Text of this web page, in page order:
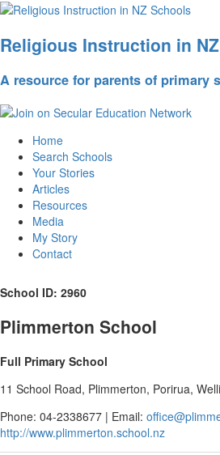
Religious Instruction in
A resource for parents of primary
Home
Search Schools
Your Stories
Articles
Resources
Media
My Story
Contact
School ID: 2960
Plimmerton School
Full Primary School
11 School Road, Plimmerton, Porirua,
Phone: 04-2338677 | Email:
http://www.plimmerton.school.nz